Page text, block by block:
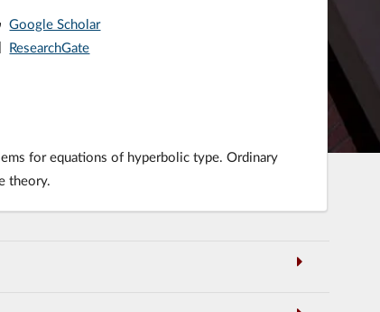
Google Scholar
ResearchGate
for equations of hyperbolic type. Ordinary
theory.